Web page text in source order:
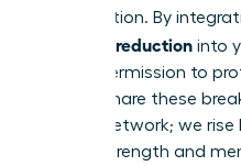
organization. By
for stress reduction into
others permission to
health. Share these
female network; we
shared strength and